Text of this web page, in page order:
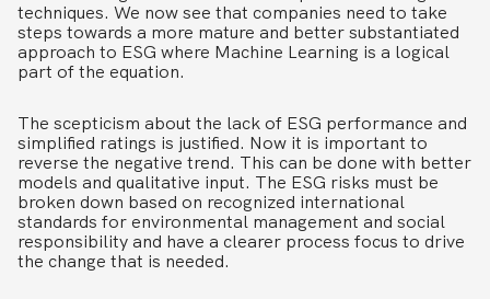
techniques. We now see that companies need to take
steps towards a more mature and better substantiated
approach to ESG where Machine Learning is a logical
part of the equation.
The scepticism about the lack of ESG performance and
simplified ratings is justified. Now it is important to
reverse the negative trend. This can be done with better
models and qualitative input. The ESG risks must be
broken down based on recognized international
standards for environmental management and social
responsibility and have a clearer process focus to drive
the change that is needed.